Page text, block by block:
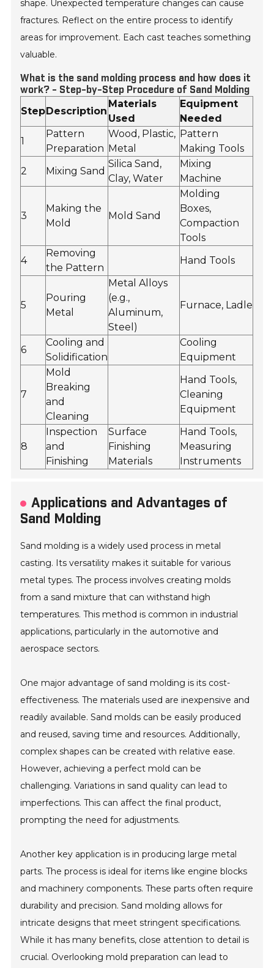
shape. Unexpected temperature changes can cause
fractures. Reflect on the entire process to identify
areas for improvement. Each cast teaches something
valuable.
What is the sand molding process and how does it
work? - Step-by-Step Procedure of Sand Molding
StepDescription
Materials
Used
Equipment
Needed
1
Pattern
Preparation
Wood, Plastic,
Metal
Pattern
Making Tools
2
Mixing Sand
Silica Sand,
Clay, Water
Mixing
Machine
3
Making the
Mold
Mold Sand
Molding
Boxes,
Compaction
Tools
4
Removing
the Pattern
Hand Tools
5
Pouring
Metal
Metal Alloys
(e.g.,
Aluminum,
Steel)
Furnace, Ladle
6
Cooling and
Solidification
Cooling
Equipment
7
Mold
Breaking
and
Cleaning
Hand Tools,
Cleaning
Equipment
8
Inspection
and
Finishing
Surface
Finishing
Materials
Hand Tools,
Measuring
Instruments
Applications and Advantages of
Sand Molding
Sand molding is a widely used process in metal
casting. Its versatility makes it suitable for various
metal types. The process involves creating molds
from a sand mixture that can withstand high
temperatures. This method is common in industrial
applications, particularly in the automotive and
aerospace sectors.
One major advantage of sand molding is its cost-
effectiveness. The materials used are inexpensive and
readily available. Sand molds can be easily produced
and reused, saving time and resources. Additionally,
complex shapes can be created with relative ease.
However, achieving a perfect mold can be
challenging. Variations in sand quality can lead to
imperfections. This can affect the final product,
prompting the need for adjustments.
Another key application is in producing large metal
parts. The process is ideal for items like engine blocks
and machinery components. These parts often require
durability and precision. Sand molding allows for
intricate designs that meet stringent specifications.
While it has many benefits, close attention to detail is
crucial. Overlooking mold preparation can lead to